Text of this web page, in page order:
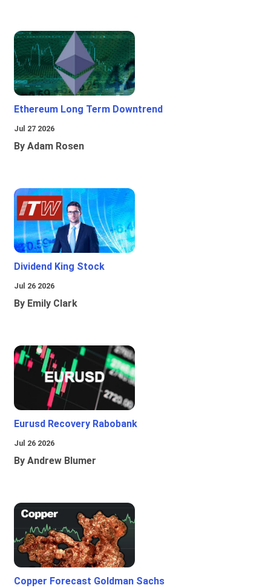
Ethereum Long Term Downtrend
Jul 27 2026
By Adam Rosen
Dividend King Stock
Jul 26 2026
By Emily Clark
Eurusd Recovery Rabobank
Jul 26 2026
By Andrew Blumer
Copper Forecast Goldman Sachs